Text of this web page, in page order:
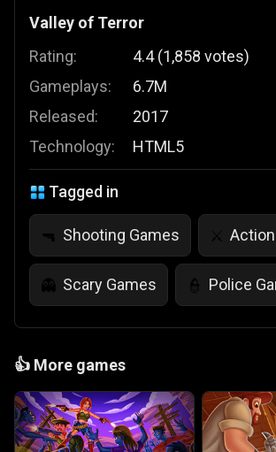
Valley of Terror
Rating:
Gameplays:
Released:
Technology:
4.4 (1,858 votes)
6.7M
2017
HTML5
Tagged in
🔫 Shooting Games ⚔️
👻 Scary Games 👮 Police
👍 More games